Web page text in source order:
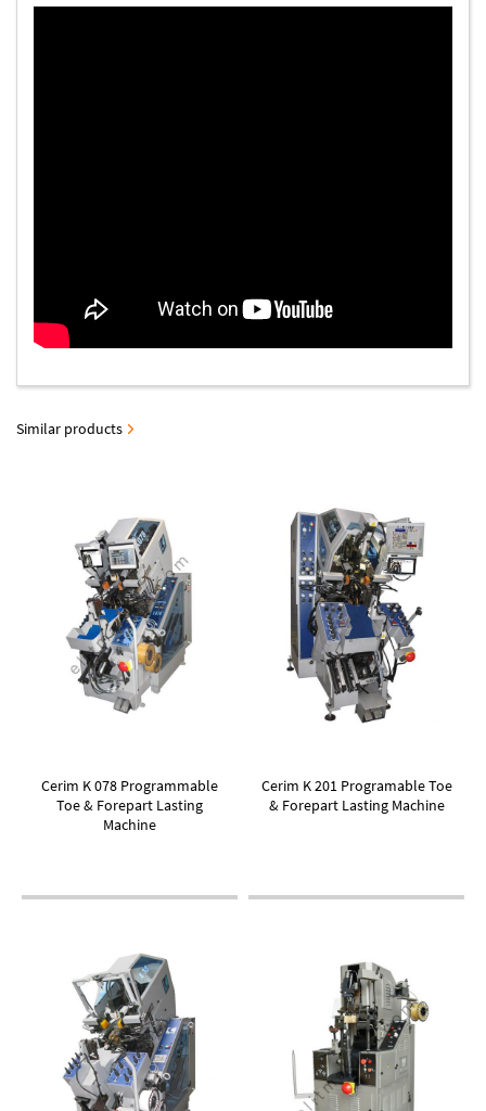
Similar products
Cerim K 078 Programmable
Toe & Forepart Lasting
Machine
Cerim K 201 Programable Toe
& Forepart Lasting Machine